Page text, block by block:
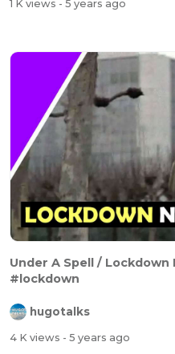
1 K views - 5 years ago
Under A Spell / Lockdown
#lockdown
hugotalks
4 K views - 5 years ago